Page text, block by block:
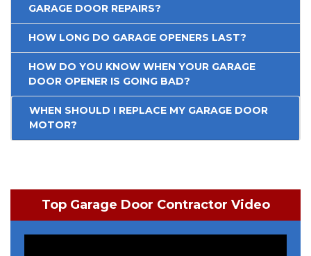
GARAGE DOOR REPAIRS?
HOW LONG DO GARAGE OPENERS LAST?
HOW DO YOU KNOW WHEN YOUR GARAGE
DOOR OPENER IS GOING BAD?
WHEN SHOULD I REPLACE MY GARAGE DOOR
MOTOR?
Top Garage Door Contractor Video